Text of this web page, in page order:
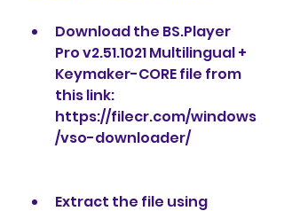
Download the BS.Player
Pro v2.51.1021 Multilingual +
Keymaker-CORE file from
this link:
https://filecr.com/windows
/vso-downloader/
Extract the file using